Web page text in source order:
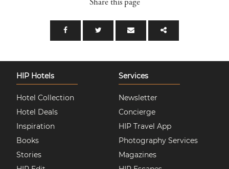
Share this page
HIP Hotels
Hotel Collection
Hotel Deals
Inspiration
Books
Stories
Services
Newsletter
Concierge
HIP Travel App
Photography Services
Magazines